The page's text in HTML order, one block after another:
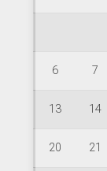
6 7
13 14
20 21